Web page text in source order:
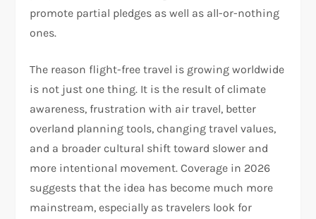
promote partial pledges as well as all-or-nothing
ones.
The reason flight-free travel is growing worldwide
is not just one thing. It is the result of climate
awareness, frustration with air travel, better
overland planning tools, changing travel values,
and a broader cultural shift toward slower and
more intentional movement. Coverage in 2026
suggests that the idea has become much more
mainstream, especially as travelers look for